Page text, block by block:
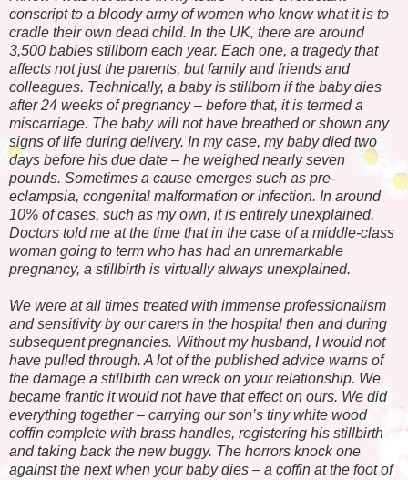
conscript to a bloody army of women who know what it is to
cradle their own dead child. In the UK, there are around
3,500 babies stillborn each year. Each one, a tragedy that
affects not just the parents, but family and friends and
colleagues. Technically, a baby is stillborn if the baby dies
after 24 weeks of pregnancy – before that, it is termed a
miscarriage. The baby will not have breathed or shown any
signs of life during delivery. In my case, my baby died two
days before his due date – he weighed nearly seven
pounds. Sometimes a cause emerges such as pre-
eclampsia, congenital malformation or infection. In around
10% of cases, such as my own, it is entirely unexplained.
Doctors told me at the time that in the case of a middle-class
woman going to term who has had an unremarkable
pregnancy, a stillbirth is virtually always unexplained.
We were at all times treated with immense professionalism
and sensitivity by our carers in the hospital then and during
subsequent pregnancies. Without my husband, I would not
have pulled through. A lot of the published advice warns of
the damage a stillbirth can wreck on your relationship. We
became frantic it would not have that effect on ours. We did
everything together – carrying our son’s tiny white wood
coffin complete with brass handles, registering his stillbirth
and taking back the new buggy. The horrors knock one
against the next when your baby dies – a coffin at the foot of